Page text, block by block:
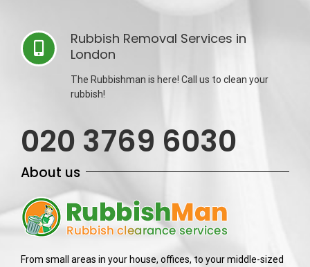
Rubbish Removal Services in
London
The Rubbishman is here! Call us to clean your
rubbish!
020 3769 6030
About us
From small areas in your house, offices, to your middle-sized